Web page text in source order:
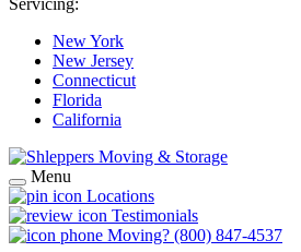
Servicing:
New York
New Jersey
Connecticut
Florida
California
Menu
Locations
Testimonials
Moving? (800) 847-4537